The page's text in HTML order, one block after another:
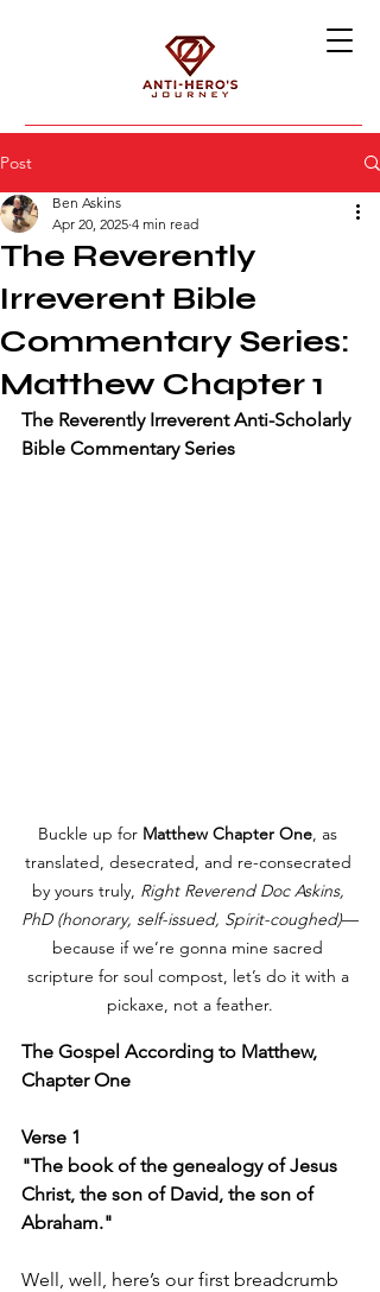
Post
The Reverently
Irreverent Bible
Commentary Series:
Matthew Chapter 1
Ben Askins
Apr 20, 2025 4 min read
The Reverently Irreverent Anti-Scholarly
Bible Commentary Series
Buckle up for Matthew Chapter One, as
translated, desecrated, and re-consecrated
by yours truly, Right Reverend Doc Askins,
PhD (honorary, self-issued, Spirit-coughed)—
because if we’re gonna mine sacred
scripture for soul compost, let’s do it with a
pickaxe, not a feather.
The Gospel According to Matthew,
Chapter One
Verse 1
"The book of the genealogy of Jesus
Christ, the son of David, the son of
Abraham."
Well, well, here’s our first breadcrumb